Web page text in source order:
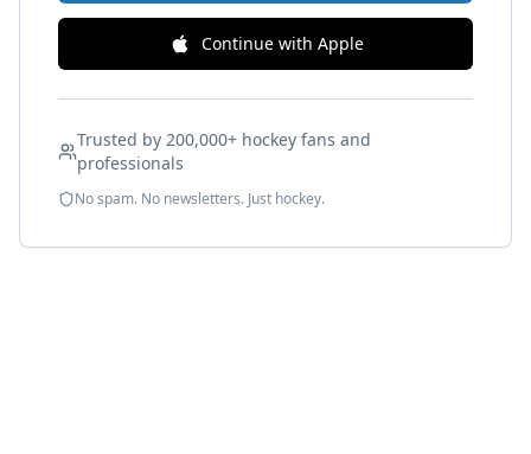
Continue with Apple
Trusted by 200,000+ hockey fans and
professionals
No spam. No newsletters. Just hockey.